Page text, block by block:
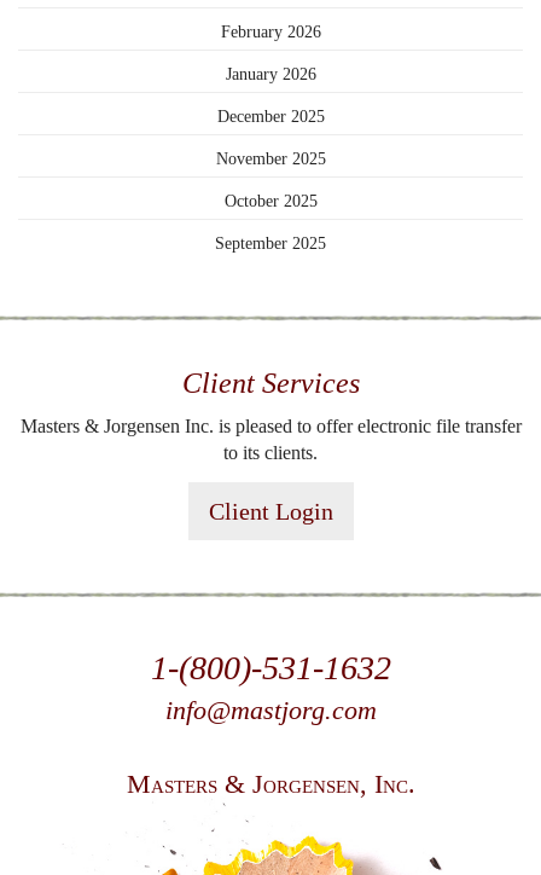
February 2026
January 2026
December 2025
November 2025
October 2025
September 2025
Client Services
Masters & Jorgensen Inc. is pleased to offer electronic file transfer
to its clients.
Client Login
1-(800)-531-1632
info@mastjorg.com
Masters & Jorgensen, Inc.